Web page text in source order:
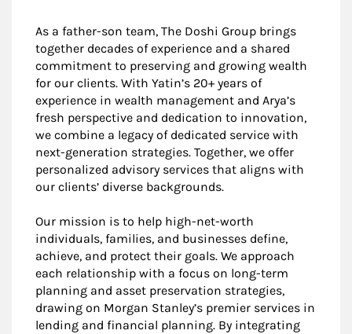
As a father-son team, The Doshi Group brings
together decades of experience and a shared
commitment to preserving and growing wealth
for our clients. With Yatin’s 20+ years of
experience in wealth management and Arya’s
fresh perspective and dedication to innovation,
we combine a legacy of dedicated service with
next-generation strategies. Together, we offer
personalized advisory services that aligns with
our clients’ diverse backgrounds.
Our mission is to help high-net-worth
individuals, families, and businesses define,
achieve, and protect their goals. We approach
each relationship with a focus on long-term
planning and asset preservation strategies,
drawing on Morgan Stanley’s premier services in
lending and financial planning. By integrating